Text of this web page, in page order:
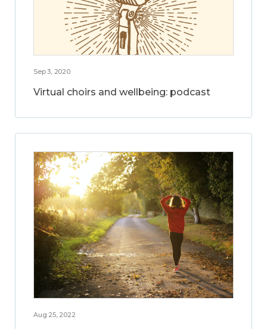
Sep 3, 2020
Virtual choirs and wellbeing: podcast
Aug 25, 2022